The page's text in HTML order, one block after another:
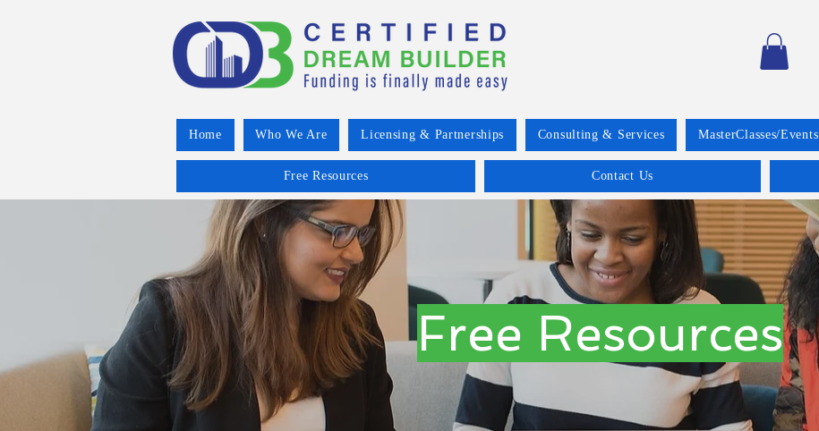
Home Who We Are Licensing & Partnerships Consulting & Services MasterClasses/Events
Free Resources Contact Us
Free Resources